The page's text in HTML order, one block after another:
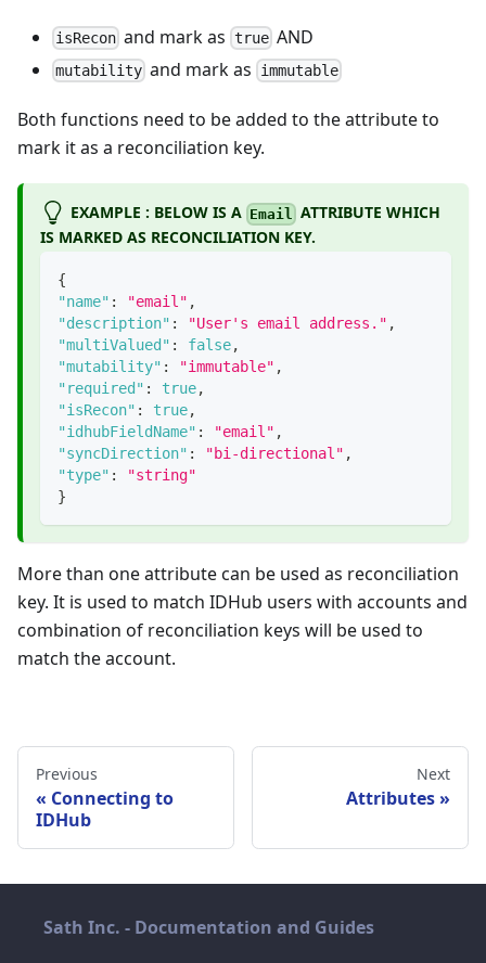
isRecon and mark as trueAND
mutability and mark as immutable
Both functions need to be added to the attribute to
mark it as a reconciliation key.
EXAMPLE : BELOW IS A Email ATTRIBUTE WHICH
IS MARKED AS RECONCILIATION KEY.
{
"name" : "email" ,
"description" : "User's email address." ,
"multiValued" : false,
"mutability" : "immutable" ,
"required" : true,
"isRecon" : true,
"idhubFieldName" : "email" ,
"syncDirection" : "bi-directional" ,
"type" :
"string"
}
More than one attribute can be used as reconciliation
key. It is used to match IDHub users with accounts and
combination of reconciliation keys will be used to
match the account.
Previous
Connecting to
IDHub
Next
Attributes
Sath Inc. - Documentation and Guides